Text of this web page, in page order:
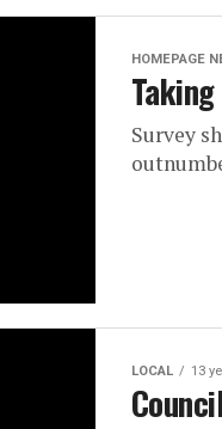
HOMEPAGE
Survey
LOCAL 13